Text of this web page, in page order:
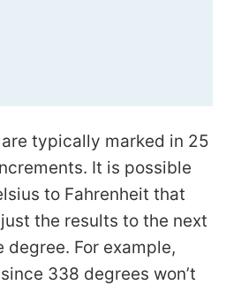
typically marked in 25
It is possible
to Fahrenheit that
the results to the next
For example,
338 degrees won’t